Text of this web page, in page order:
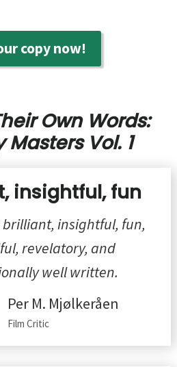
copy now!
Own Words:
Vol. 1
insightful, fun
brilliant, insightful, fun,
revelatory, and
well written.
Per M. Mjølkeråen
Film Critic